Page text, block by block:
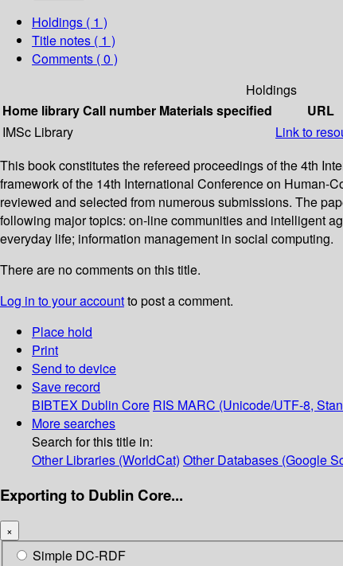
Holdings ( 1 )
Title notes ( 1 )
Comments ( 0 )
Holdings
Home libraryCall number Materials specified URL
IMSc Library
Link to
This book constitutes the refereed proceedings of the 4th
framework of the 14th International Conference on Human-
reviewed and selected from numerous submissions. The
following major topics: on-line communities and intelligent
everyday life; information management in social computing.
There are no comments on this title.
Log in to your accountto post a comment.
Place hold
Print
Send to device
Save record
BIBTEX Dublin Core RIS MARC (Unicode/UTF-8,
More searches
Search for this title in:
Other Libraries (WorldCat) Other Databases (Google
Exporting to Dublin Core...
×
Simple DC-RDF